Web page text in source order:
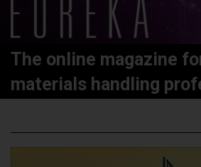
The online magazine
materials handling